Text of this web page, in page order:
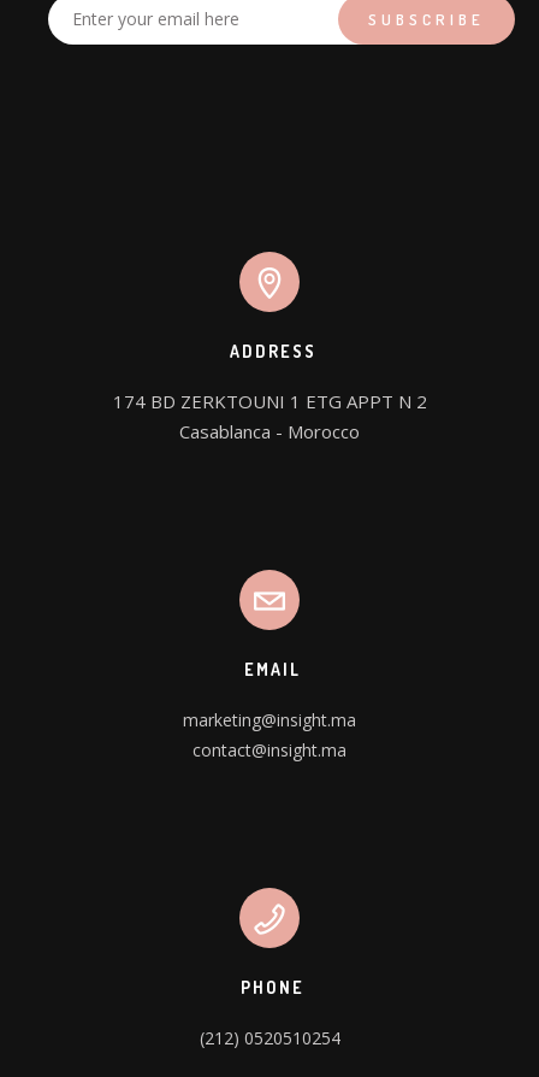
ADDRESS
174 BD ZERKTOUNI 1 ETG APPT N 2
Casablanca - Morocco
EMAIL
marketing@insight.ma
contact@insight.ma
PHONE
(212) 0520510254